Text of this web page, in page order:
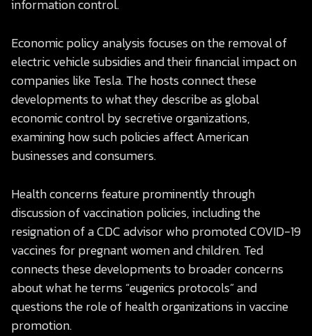
information control.
Economic policy analysis focuses on the removal of
electric vehicle subsidies and their financial impact on
companies like Tesla. The hosts connect these
developments to what they describe as global
economic control by secretive organizations,
examining how such policies affect American
businesses and consumers.
Health concerns feature prominently through
discussion of vaccination policies, including the
resignation of a CDC advisor who promoted COVID-19
vaccines for pregnant women and children. Ted
connects these developments to broader concerns
about what he terms “eugenics protocols” and
questions the role of health organizations in vaccine
promotion.